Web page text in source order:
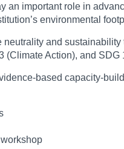
an important role in
environmental
and
Action), and SDG
based capacity-